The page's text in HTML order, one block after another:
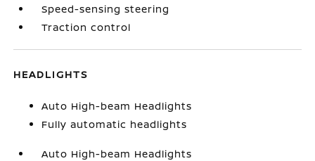
Speed-sensing steering
Traction control
HEADLIGHTS
Auto High-beam Headlights
Fully automatic headlights
Auto High-beam Headlights